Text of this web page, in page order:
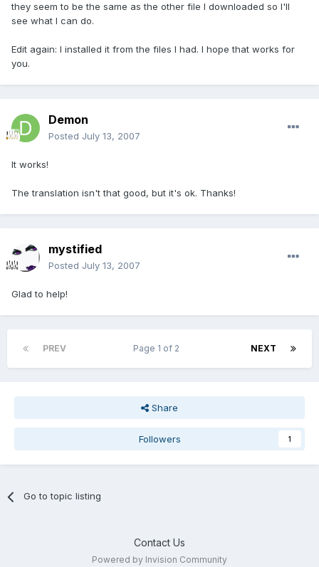
they seem to be the same as the other file I downloaded so I'll
see what I can do.
Edit again: I installed it from the files I had. I hope that works for
you.
Demon
Posted July 13, 2007
It works!
The translation isn't that good, but it's ok. Thanks!
mystified
Posted July 13, 2007
Glad to help!
PREV NEXT
Page 1 of 2
Share
Followers 1
Go to topic listing
Contact Us
Powered by Invision Community